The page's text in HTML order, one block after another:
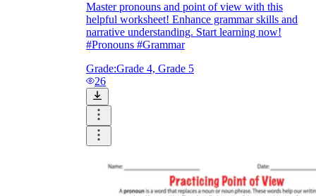
Master pronouns and point of view with this
helpful worksheet! Enhance grammar skills and
narrative understanding. Start learning now!
#Pronouns #Grammar
Grade:Grade 4, Grade 5
26